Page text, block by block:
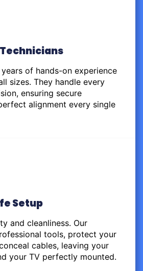
of hands-on experience
sizes. They handle every
ensuring secure
alignment every single
Setup
and cleanliness. Our
tools, protect your
cables, leaving your
your TV perfectly mounted.